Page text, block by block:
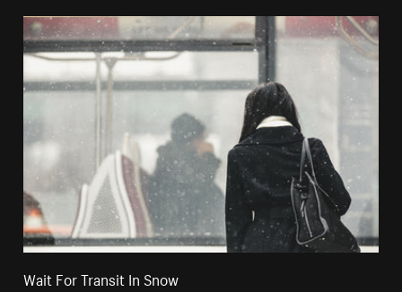
Wait For Transit In Snow